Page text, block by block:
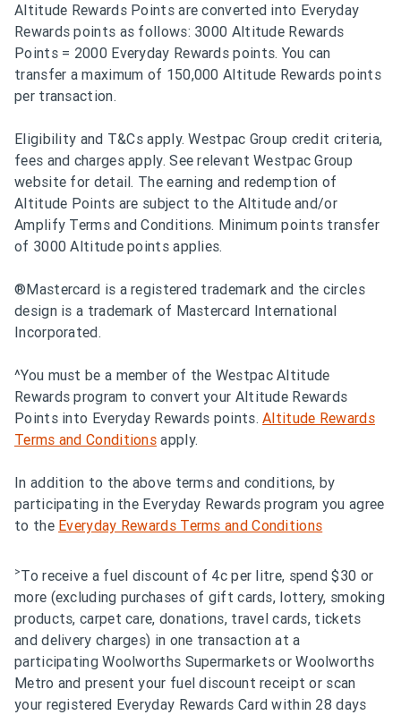
Altitude Rewards Points are converted into Everyday
Rewards points as follows: 3000 Altitude Rewards
Points = 2000 Everyday Rewards points. You can
transfer a maximum of 150,000 Altitude Rewards points
per transaction.
Eligibility and T&Cs apply. Westpac Group credit criteria,
fees and charges apply. See relevant Westpac Group
website for detail. The earning and redemption of
Altitude Points are subject to the Altitude and/or
Amplify Terms and Conditions. Minimum points transfer
of 3000 Altitude points applies.
®Mastercard is a registered trademark and the circles
design is a trademark of Mastercard International
Incorporated.
^You must be a member of the Westpac Altitude
Rewards program to convert your Altitude Rewards
Points into Everyday Rewards points.Altitude Rewards
Terms and Conditions apply.
In addition to the above terms and conditions, by
participating in the Everyday Rewards program you agree
to the Everyday Rewards Terms and Conditions
>To receive a fuel discount of 4c per litre, spend $30 or
more (excluding purchases of gift cards, lottery, smoking
products, carpet care, donations, travel cards, tickets
and delivery charges) in one transaction at a
participating Woolworths Supermarkets or Woolworths
Metro and present your fuel discount receipt or scan
your registered Everyday Rewards Card within 28 days